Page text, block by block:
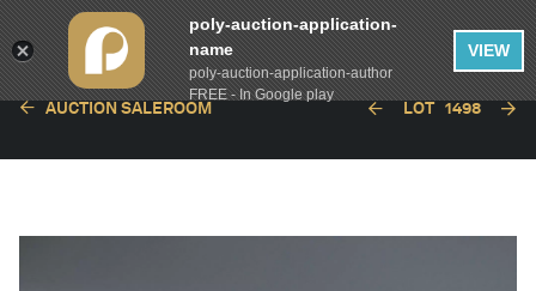
AUCTION SALEROOM LOT 1498
poly-auction-application-
name
poly-auction-application-author
FREE - In Google play
VIEW